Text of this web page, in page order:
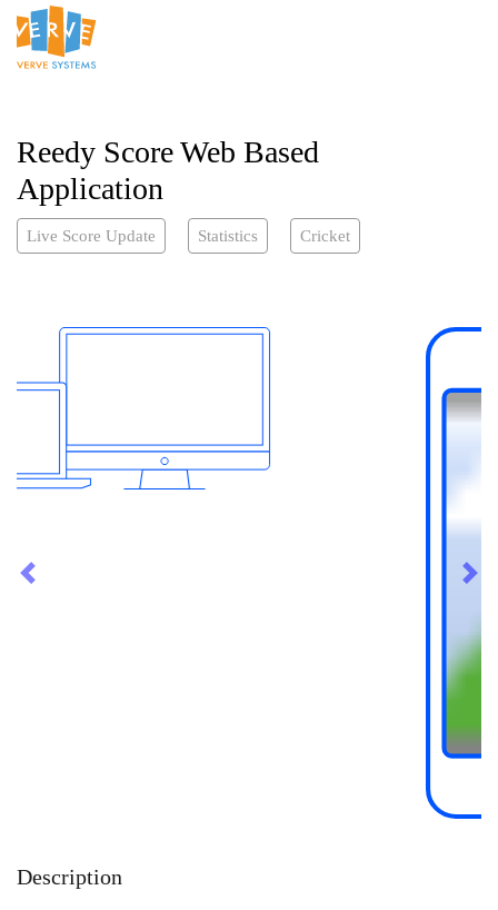
Reedy Score Web Based
Application
Live Score Update Statistics Cricket
Previous
Description